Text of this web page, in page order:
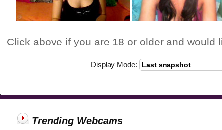
Click above if you are 18 or older and would
Display Mode:
Trending Webcams